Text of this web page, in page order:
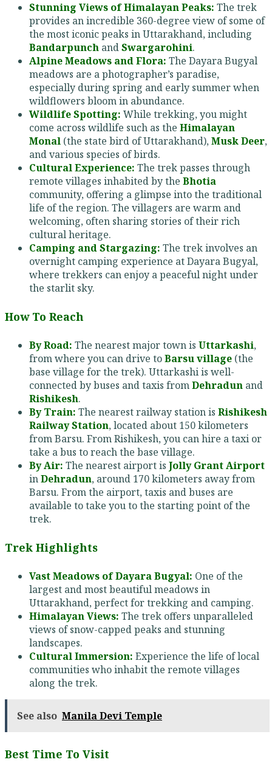
Stunning Views of Himalayan Peaks: The trek
provides an incredible 360-degree view of some of
the most iconic peaks in Uttarakhand, including
Bandarpunch andSwargarohini.
Alpine Meadows and Flora: The Dayara Bugyal
meadows are a photographer’s paradise,
especially during spring and early summer when
wildflowers bloom in abundance.
Wildlife Spotting: While trekking, you might
come across wildlife such as the Himalayan
Monal (the state bird of Uttarakhand),Musk Deer,
and various species of birds.
Cultural Experience: The trek passes through
remote villages inhabited by the Bhotia
community, offering a glimpse into the traditional
life of the region. The villagers are warm and
welcoming, often sharing stories of their rich
cultural heritage.
Camping and Stargazing: The trek involves an
overnight camping experience at Dayara Bugyal,
where trekkers can enjoy a peaceful night under
the starlit sky.
How To Reach
By Road: The nearest major town is Uttarkashi,
from where you can drive toBarsu village (the
base village for the trek). Uttarkashi is well-
connected by buses and taxis fromDehradun and
Rishikesh.
By Train: The nearest railway station is Rishikesh
Railway Station, located about 150 kilometers
from Barsu. From Rishikesh, you can hire a taxi or
take a bus to reach the base village.
By Air: The nearest airport is Jolly Grant Airport
inDehradun, around 170 kilometers away from
Barsu. From the airport, taxis and buses are
available to take you to the starting point of the
trek.
Trek Highlights
Vast Meadows of Dayara Bugyal: One of the
largest and most beautiful meadows in
Uttarakhand, perfect for trekking and camping.
Himalayan Views: The trek offers unparalleled
views of snow-capped peaks and stunning
landscapes.
Cultural Immersion: Experience the life of local
communities who inhabit the remote villages
along the trek.
See also Manila Devi Temple
Best Time To Visit